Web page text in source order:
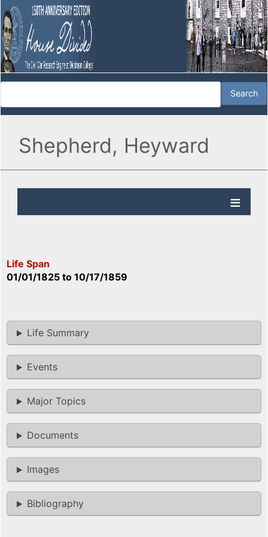
Shepherd, Heyward
Life Span
01/01/1825 to 10/17/1859
Life Summary
Events
Major Topics
Documents
Images
Bibliography